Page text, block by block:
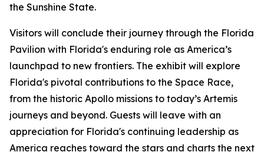
the Sunshine State.
Visitors will conclude their journey through the Florida
Pavilion with Florida's enduring role as America’s
launchpad to new frontiers. The exhibit will explore
Florida's pivotal contributions to the Space Race,
from the historic Apollo missions to today’s Artemis
journeys and beyond. Guests will leave with an
appreciation for Florida's continuing leadership as
America reaches toward the stars and charts the next